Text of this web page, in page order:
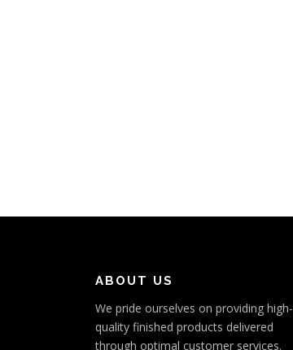
ABOUT US
We pride ourselves on providing high-
quality finished products delivered
through optimal customer services.